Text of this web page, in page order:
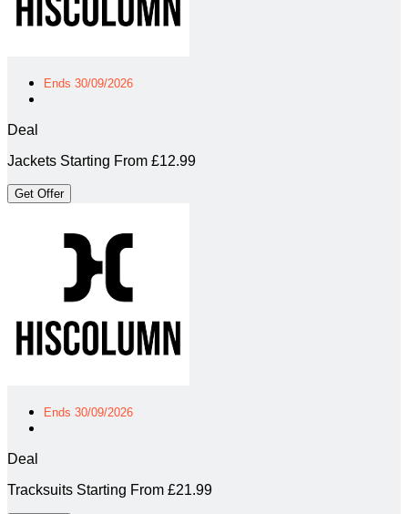
Ends 30/09/2026
Deal
Jackets Starting From £12.99
Get Offer
Ends 30/09/2026
Deal
Tracksuits Starting From £21.99